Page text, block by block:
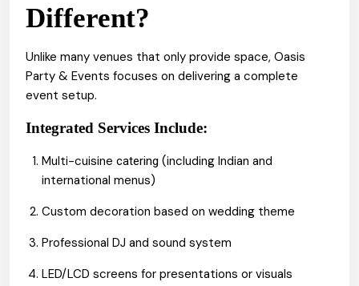
Different?
Unlike many venues that only provide space, Oasis
Party & Events focuses on delivering a complete
event setup.
Integrated Services Include:
Multi-cuisine catering (including Indian and
international menus)
Custom decoration based on wedding theme
Professional DJ and sound system
LED/LCD screens for presentations or visuals